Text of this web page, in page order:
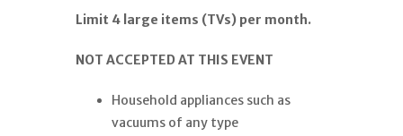
Limit 4 large items (TVs) per month.
NOT ACCEPTED AT THIS EVENT
Household appliances such as
vacuums of any type